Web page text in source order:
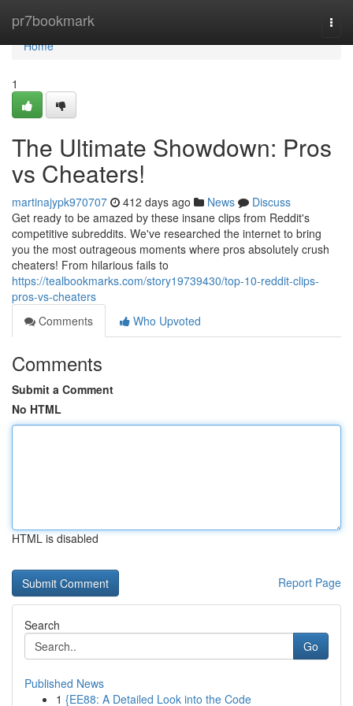
pr7bookmark
Home
Home
1
The Ultimate Showdown: Pros
vs Cheaters!
martinajypk970707 412 days ago News
Discuss
Get ready to be amazed by these insane clips from Reddit's
competitive subreddits. We've researched the internet to bring
you the most outrageous moments where pros absolutely crush
cheaters! From hilarious fails to
https://tealbookmarks.com/story19739430/top-10-reddit-clips-
pros-vs-cheaters
Comments
Who Upvoted
Comments
Submit a Comment
No HTML
HTML is disabled
Report Page
Search
Go
Published News
1 {EE88: A Detailed Look into the Code